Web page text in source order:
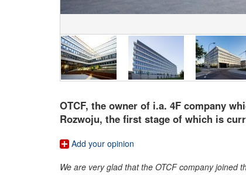
OTCF, the owner of i.a. 4F company
Rozwoju, the first stage of which is
Add your opinion
We are very glad that the OTCF company joined